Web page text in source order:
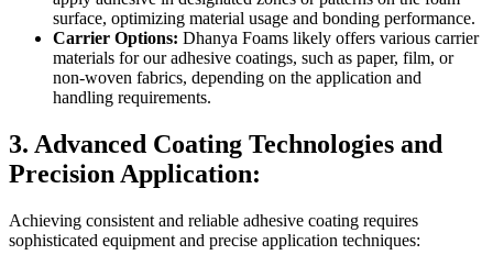
surface, optimizing material usage and bonding performance.
Carrier Options: Dhanya Foams likely offers various carrier
materials for our adhesive coatings, such as paper, film, or
non-woven fabrics, depending on the application and
handling requirements.
3. Advanced Coating Technologies and
Precision Application:
Achieving consistent and reliable adhesive coating requires
sophisticated equipment and precise application techniques: